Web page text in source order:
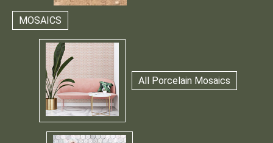
MOSAICS
All Porcelain Mosaics